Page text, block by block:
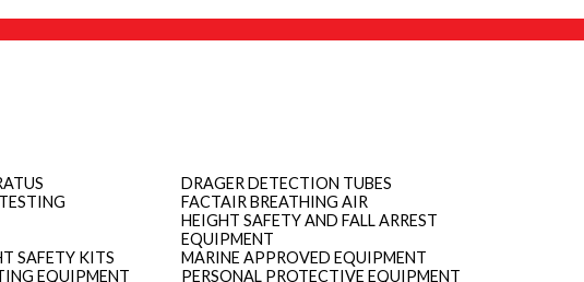
DRAGER DETECTION TUBES
FACTAIR BREATHING AIR
HEIGHT SAFETY AND FALL ARREST
EQUIPMENT
SAFETY KITS
MARINE APPROVED EQUIPMENT
EQUIPMENT
PERSONAL PROTECTIVE EQUIPMENT